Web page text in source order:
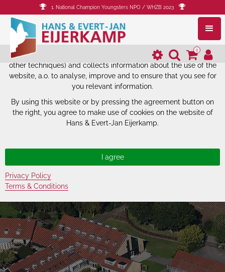
The website of Hans & Evert-Jan
Eijerkamp uses cookies.
The website of Hans & Evert-Jan Eijerkamp uses cookies (and
other techniques) and collects information about the use of the
website, a.o. to analyse, improve and to ensure that you see for
you relevant information.
By using this website or by pressing the agreement button on
the right, you agree to make use of cookies on the website of
Hans & Evert-Jan Eijerkamp.
Privacy Policy
Terms & Conditions
1. National Champion Youngsters NPO / WHZB 2023
0